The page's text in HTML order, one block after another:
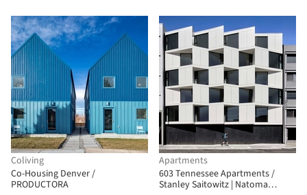
Coliving
Co-Housing Denver /
PRODUCTORA
Apartments
603 Tennessee Apartments /
Stanley Saitowitz | Natoma